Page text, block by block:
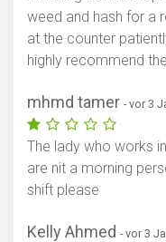
weed and hash for a
at the counter
highly recommend
mhmd tamer - vor 3
The lady who works
are nit a morning
shift please
Kelly Ahmed - vor 3